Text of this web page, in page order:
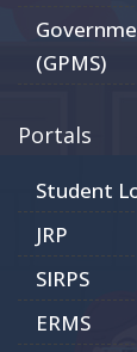
(GPMS)
Portals
Student
JRP
SIRPS
ERMS